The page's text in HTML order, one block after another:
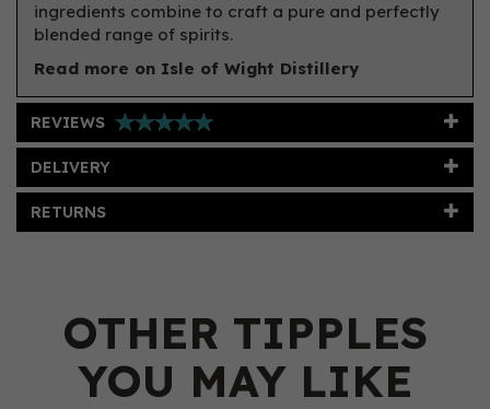
ingredients combine to craft a pure and perfectly
blended range of spirits.
Read more on Isle of Wight Distillery
REVIEWS
DELIVERY
RETURNS
OTHER TIPPLES
YOU MAY LIKE